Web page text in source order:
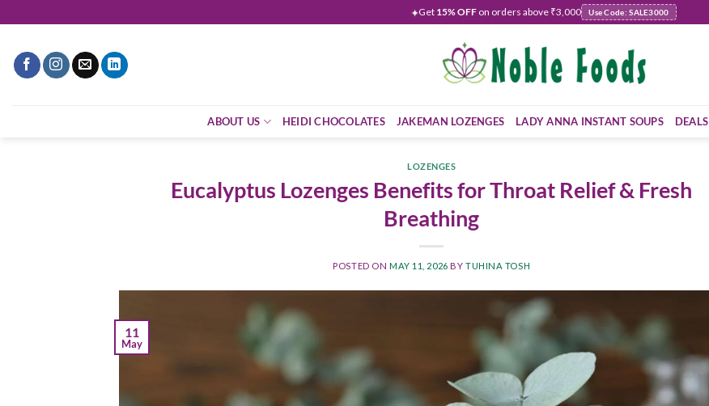
✦Get 15% OFF on orders above ₹3,000 Use Code: SALE3000
ABOUT US HEIDI CHOCOLATES JAKEMAN LOZENGES LADY ANNA INSTANT SOUPS DEALS
LOZENGES
Eucalyptus Lozenges Benefits for Throat Relief & Fresh
Breathing
POSTED ON MAY 11, 2026 BY TUHINA TOSH
11
May